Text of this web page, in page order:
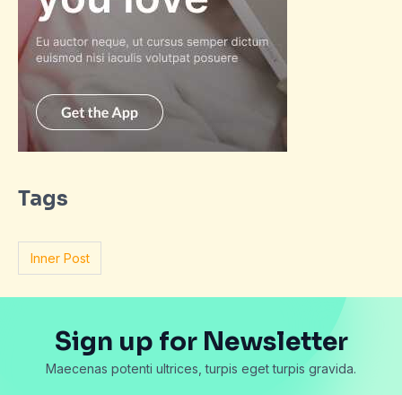
Tags
Inner Post
Sign up for Newsletter
Maecenas potenti ultrices, turpis eget turpis gravida.